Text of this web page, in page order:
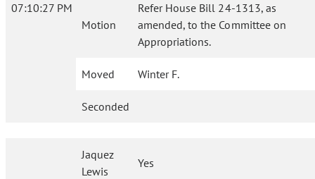
07:10:27 PM
Motion
Refer House Bill 24-1313, as
amended, to the Committee on
Appropriations.
Moved Winter F.
Seconded
Jaquez
Lewis
Yes